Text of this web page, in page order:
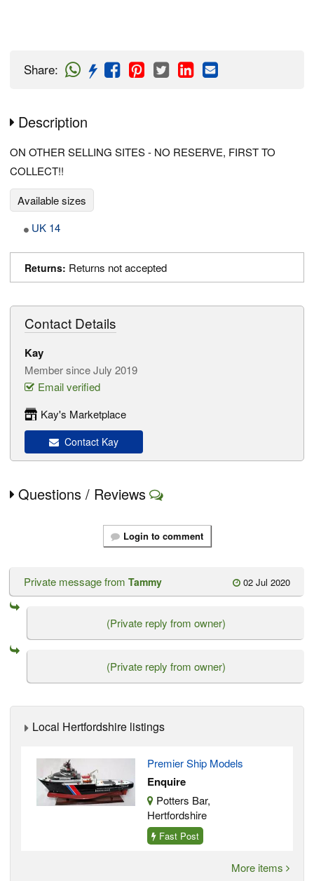
Share:
Description
ON OTHER SELLING SITES - NO RESERVE, FIRST TO
COLLECT!!
Available sizes
UK 14
Returns: Returns not accepted
Contact Details
Kay
Member since July 2019
Email verified
Kay's Marketplace
Contact Kay
Questions / Reviews
Login to comment
02 Jul 2020
Private message from Tammy
(Private reply from owner)
(Private reply from owner)
Local Hertfordshire listings
Premier Ship Models
Enquire
Potters Bar,
Hertfordshire
Fast Post
More items